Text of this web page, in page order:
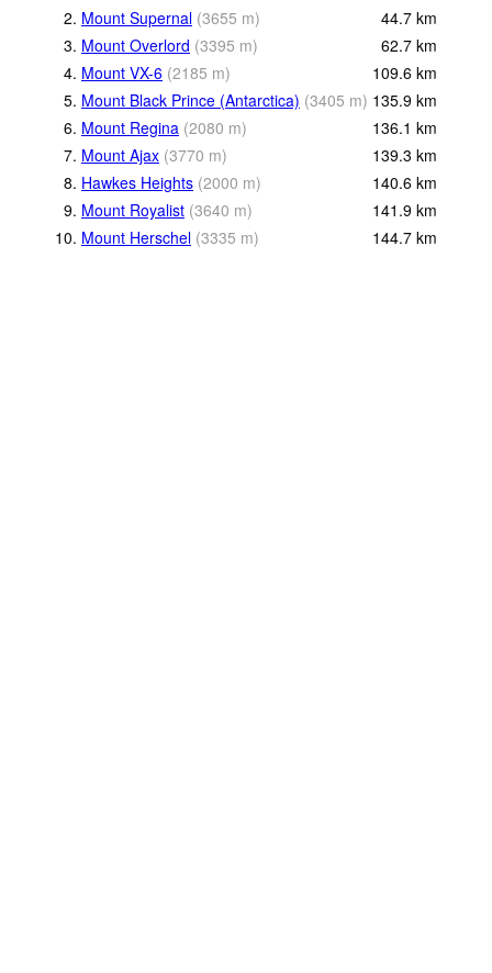
2. Mount Supernal (3655 m) 44.7 km
3. Mount Overlord (3395 m) 62.7 km
4. Mount VX-6 (2185 m) 109.6 km
5. Mount Black Prince (Antarctica) (3405 m) 135.9 km
6. Mount Regina (2080 m) 136.1 km
7. Mount Ajax (3770 m) 139.3 km
8. Hawkes Heights (2000 m) 140.6 km
9. Mount Royalist (3640 m) 141.9 km
10. Mount Herschel (3335 m) 144.7 km